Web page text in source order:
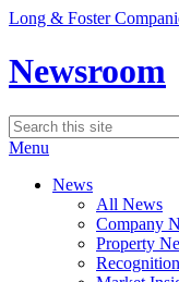
Skip
content
Long & Foster
Newsroom
Search
for:
Menu
News
All News
Company
Property
Recognition